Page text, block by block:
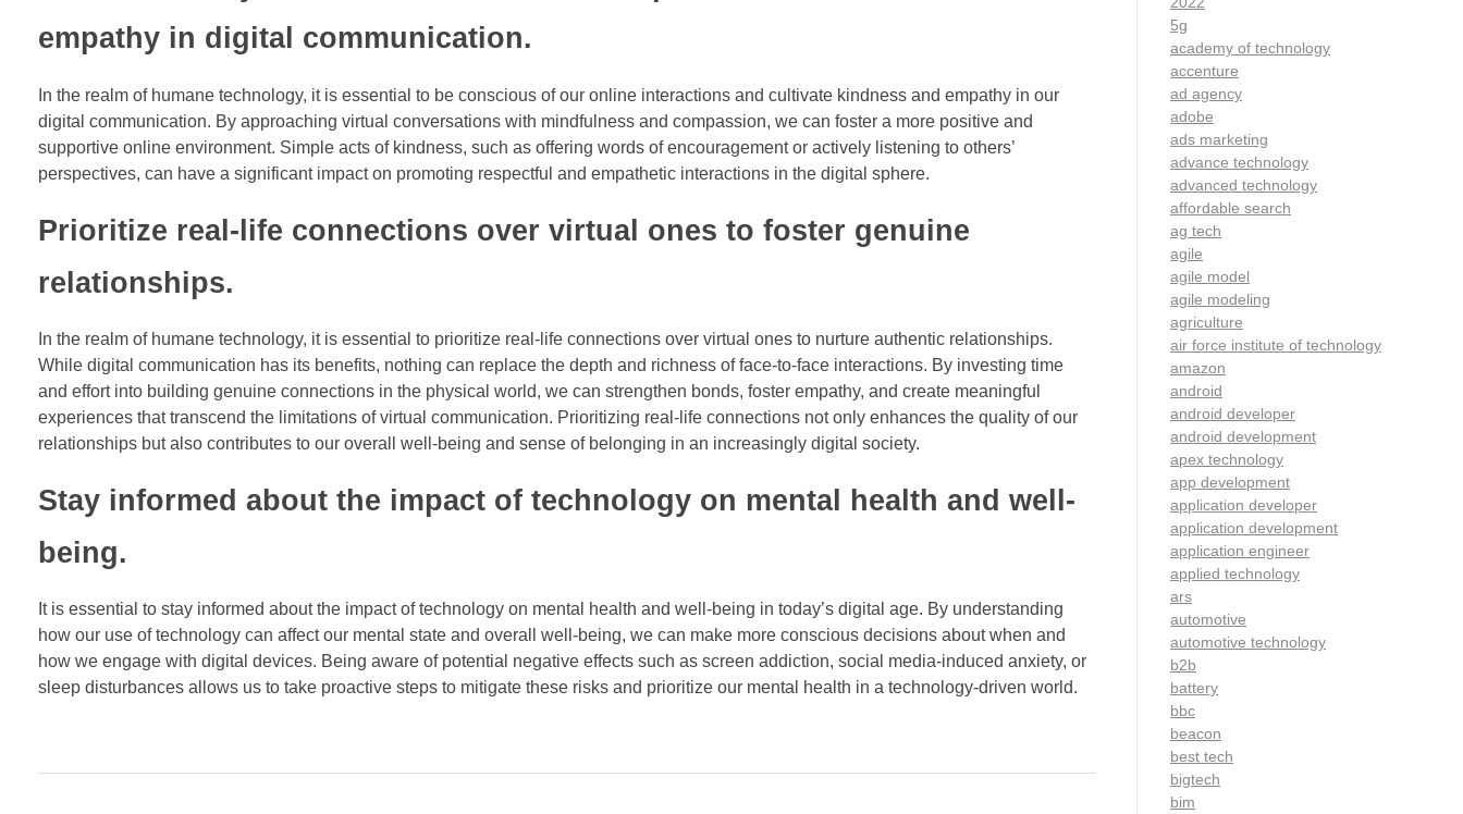
empathy in digital communication.
In the realm of humane technology, it is essential to be conscious of our online interactions and cultivate kindness and empathy in our
digital communication. By approaching virtual conversations with mindfulness and compassion, we can foster a more positive and
supportive online environment. Simple acts of kindness, such as offering words of encouragement or actively listening to others’
perspectives, can have a significant impact on promoting respectful and empathetic interactions in the digital sphere.
Prioritize real-life connections over virtual ones to foster genuine
relationships.
In the realm of humane technology, it is essential to prioritize real-life connections over virtual ones to nurture authentic relationships.
While digital communication has its benefits, nothing can replace the depth and richness of face-to-face interactions. By investing time
and effort into building genuine connections in the physical world, we can strengthen bonds, foster empathy, and create meaningful
experiences that transcend the limitations of virtual communication. Prioritizing real-life connections not only enhances the quality of our
relationships but also contributes to our overall well-being and sense of belonging in an increasingly digital society.
Stay informed about the impact of technology on mental health and well-
being.
It is essential to stay informed about the impact of technology on mental health and well-being in today’s digital age. By understanding
how our use of technology can affect our mental state and overall well-being, we can make more conscious decisions about when and
how we engage with digital devices. Being aware of potential negative effects such as screen addiction, social media-induced anxiety, or
sleep disturbances allows us to take proactive steps to mitigate these risks and prioritize our mental health in a technology-driven world.
5g
academy of technology
accenture
ad agency
adobe
ads marketing
advance technology
advanced technology
affordable search
ag tech
agile
agile model
agile modeling
agriculture
air force institute of technology
amazon
android
android developer
android development
apex technology
app development
application developer
application development
application engineer
applied technology
ars
automotive
automotive technology
b2b
battery
bbc
beacon
best tech
bigtech
bim